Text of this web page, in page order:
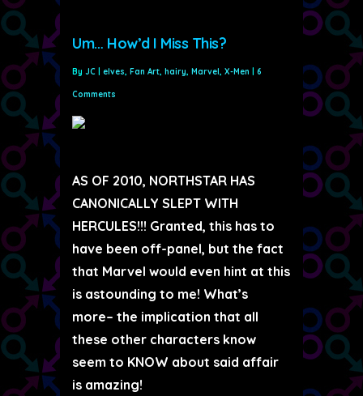
Um… How’d I Miss This?
By JC elves, Fan Art, hairy, Marvel, X-Men 6
Comments
AS OF 2010, NORTHSTAR HAS
CANONICALLY SLEPT WITH
HERCULES!!! Granted, this has to
have been off-panel, but the fact
that Marvel would even hint at this
is astounding to me! What’s
more– the implication that all
these other characters know
seem to KNOW about said affair
is amazing!